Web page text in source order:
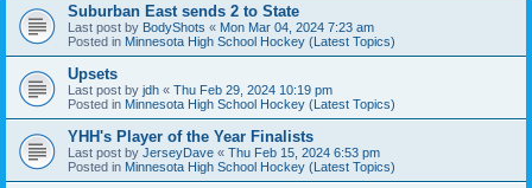
Suburban East sends 2 to State
Last post by BodyShots « Mon Mar 04, 2024 7:23 am
Posted in Minnesota High School Hockey (Latest Topics)
Upsets
Last post by jdh « Thu Feb 29, 2024 10:19 pm
Posted in Minnesota High School Hockey (Latest Topics)
YHH's Player of the Year Finalists
Last post by JerseyDave « Thu Feb 15, 2024 6:53 pm
Posted in Minnesota High School Hockey (Latest Topics)